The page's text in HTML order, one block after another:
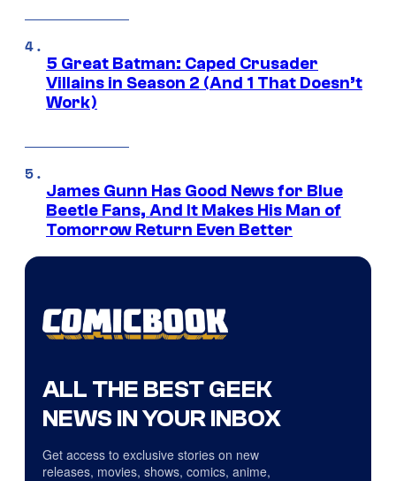
5 Great Batman: Caped Crusader
Villains in Season 2 (And 1 That Doesn’t
Work)
James Gunn Has Good News for Blue
Beetle Fans, And It Makes His Man of
Tomorrow Return Even Better
ALL THE BEST GEEK
NEWS IN YOUR INBOX
Get access to exclusive stories on new
releases, movies, shows, comics, anime,